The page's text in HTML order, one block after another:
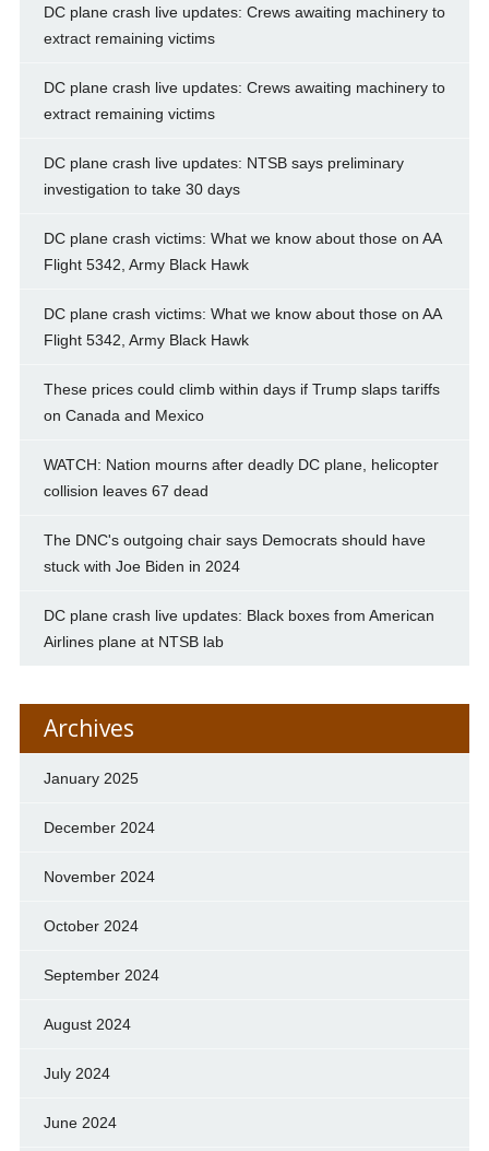
DC plane crash live updates: Crews awaiting machinery to
extract remaining victims
DC plane crash live updates: Crews awaiting machinery to
extract remaining victims
DC plane crash live updates: NTSB says preliminary
investigation to take 30 days
DC plane crash victims: What we know about those on AA
Flight 5342, Army Black Hawk
DC plane crash victims: What we know about those on AA
Flight 5342, Army Black Hawk
These prices could climb within days if Trump slaps tariffs
on Canada and Mexico
WATCH: Nation mourns after deadly DC plane, helicopter
collision leaves 67 dead
The DNC's outgoing chair says Democrats should have
stuck with Joe Biden in 2024
DC plane crash live updates: Black boxes from American
Airlines plane at NTSB lab
Archives
January 2025
December 2024
November 2024
October 2024
September 2024
August 2024
July 2024
June 2024